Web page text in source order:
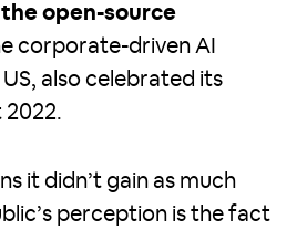
the open-source
corporate-driven AI
also celebrated its
2022.
it didn’t gain as much
perception is the fact